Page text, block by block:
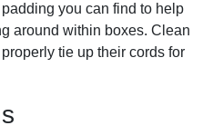
you can find to help
around within boxes. Clean
tie up their cords for